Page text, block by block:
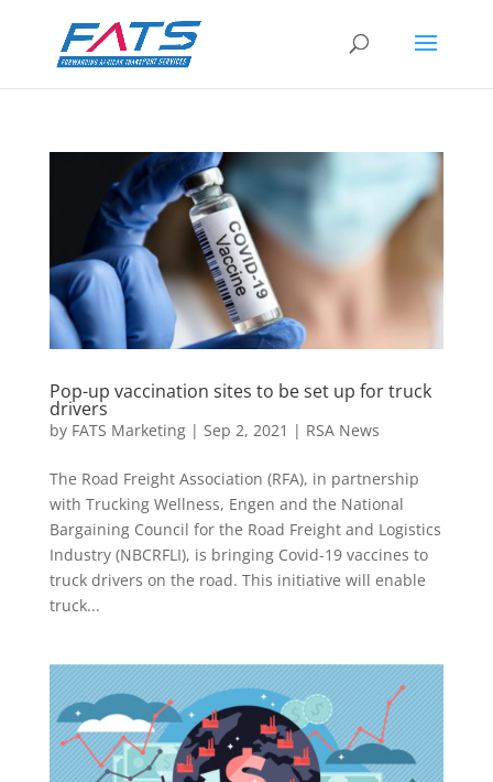
Pop-up vaccination sites to be set up for truck
drivers
by FATS Marketing| Sep 2, 2021 | RSA News
The Road Freight Association (RFA), in partnership
with Trucking Wellness, Engen and the National
Bargaining Council for the Road Freight and Logistics
Industry (NBCRFLI), is bringing Covid-19 vaccines to
truck drivers on the road. This initiative will enable
truck...